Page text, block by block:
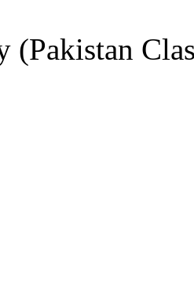
(Pakistan